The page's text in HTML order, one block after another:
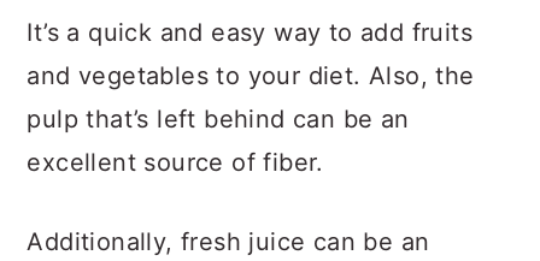
It’s a quick and easy way to add fruits
and vegetables to your diet. Also, the
pulp that’s left behind can be an
excellent source of fiber.
Additionally, fresh juice can be an